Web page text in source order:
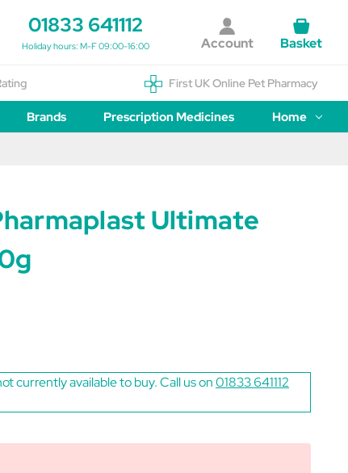
01833 641112
Holiday hours: M-F 09:00-16:00 Account Basket
First UK Online Pet Pharmacy
Brands Prescription Medicines Home
Ultimate
currently available to buy. Call us on01833 641112